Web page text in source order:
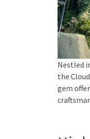
Nestled
the
gem